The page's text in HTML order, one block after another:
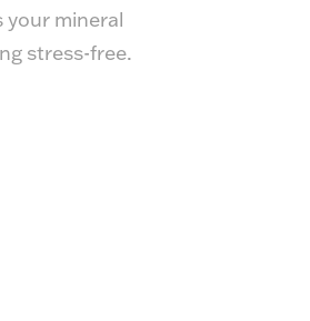
your mineral
stress-free.